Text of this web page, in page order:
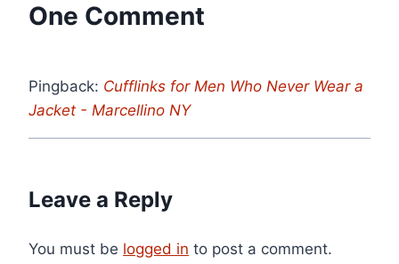
One Comment
Pingback: Cufflinks for Men Who Never Wear a
Jacket - Marcellino NY
Leave a Reply
You must be logged in to post a comment.